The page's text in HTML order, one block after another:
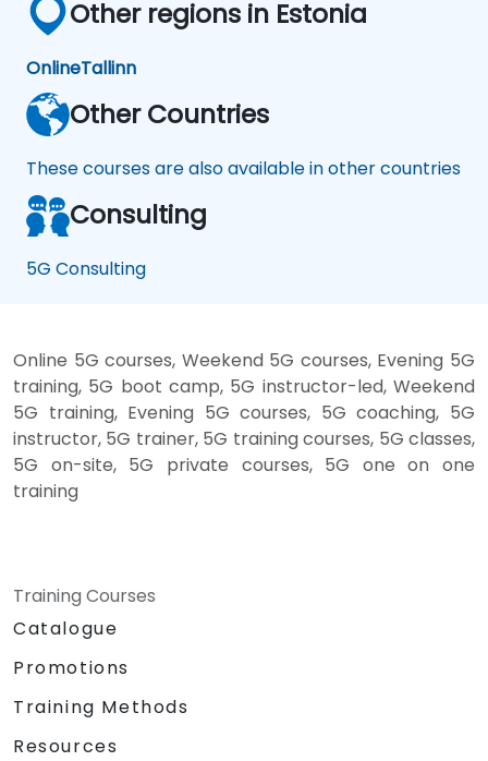
Other regions in Estonia
OnlineTallinn
Other Countries
These courses are also available in other countries
Consulting
5G Consulting
Online 5G courses, Weekend 5G courses, Evening 5G
training, 5G boot camp, 5G instructor-led, Weekend
5G training, Evening 5G courses, 5G coaching, 5G
instructor, 5G trainer, 5G training courses, 5G classes,
5G on-site, 5G private courses, 5G one on one
training
Training Courses
Catalogue
Promotions
Training Methods
Resources